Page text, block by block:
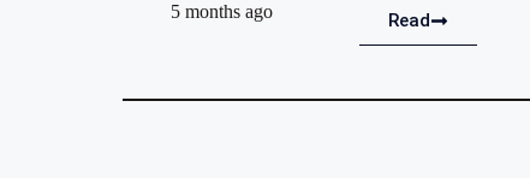
5 months ago Read